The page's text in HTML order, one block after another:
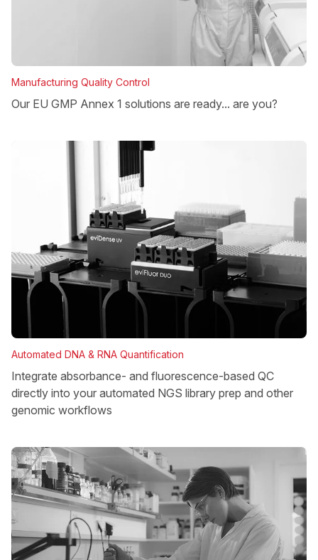
Manufacturing Quality Control
Our EU GMP Annex 1 solutions are ready... are you?
Automated DNA & RNA Quantification
Integrate absorbance- and fluorescence-based QC
directly into your automated NGS library prep and other
genomic workflows